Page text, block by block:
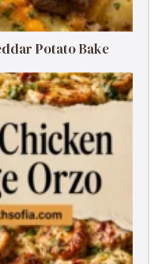
Potato Bake